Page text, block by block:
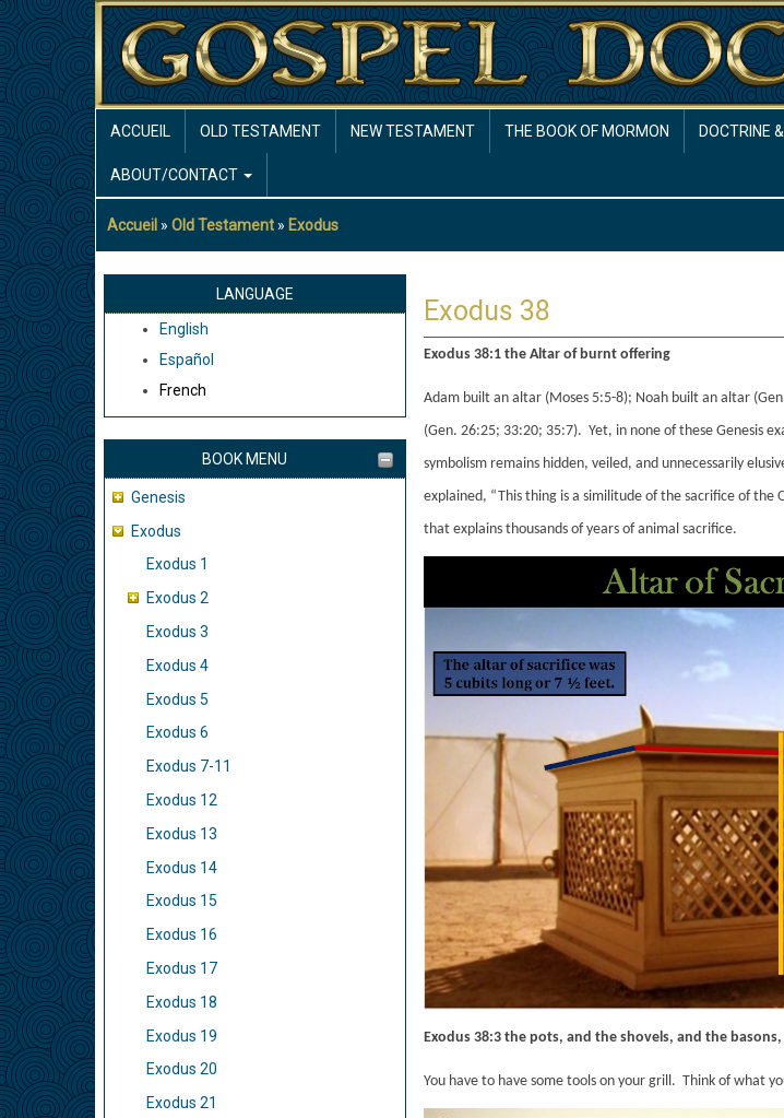
Aller
au
contenu
principal
NAVIGATION
ACCUEIL OLD TESTAMENT NEW TESTAMENT THE BOOK OF MORMON DOCTRINE
ABOUT/CONTACT
Fil
d'Ariane
Accueil Old Testament Exodus
LANGUAGE
English
Español
French
BOOK MENU
Genesis
Exodus
Exodus 1
Exodus 2
Exodus 3
Exodus 4
Exodus 5
Exodus 6
Exodus 7-11
Exodus 12
Exodus 13
Exodus 14
Exodus 15
Exodus 16
Exodus 17
Exodus 18
Exodus 19
Exodus 20
Exodus 21
Exodus 38
Exodus 38:1 the Altar of burnt offering
Adam built an altar (Moses 5:5-8); Noah built an altar
(Gen. 26:25; 33:20; 35:7). Yet, in none of these Genesis
symbolism remains hidden, veiled, and unnecessarily
explained, “This thing is a similitude of the sacrifice of
that explains thousands of years of animal sacrifice.
Exodus 38:3 the pots, and the shovels, and the
You have to have some tools on your grill. Think of what